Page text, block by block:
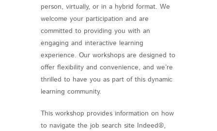
person, virtually, or in a hybrid format. We
welcome your participation and are
committed to providing you with an
engaging and interactive learning
experience. Our workshops are designed to
offer flexibility and convenience, and we’re
thrilled to have you as part of this dynamic
learning community.
This workshop provides information on how
to navigate the job search site Indeed®,